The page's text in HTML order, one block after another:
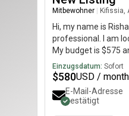
Mitbewohner Kifissia,
Hi, my name is
professional. I am
My budget is $575
immediately.
Einzugsdatum: Sofort
$580USD / month
E-Mail-Adresse
bestätigt